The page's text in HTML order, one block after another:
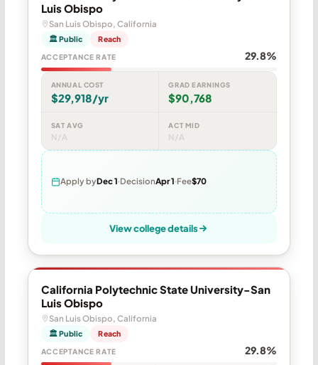
Luis Obispo
San Luis Obispo, California
🏛 Public Reach
ACCEPTANCE RATE 29.8%
ANNUAL COST
$29,918/yr
GRAD EARNINGS
$90,768
SAT AVG
N/A
ACT MID
N/A
Apply byDec 1 DecisionApr 1 Fee$70
View college details
California Polytechnic State University-San
Luis Obispo
San Luis Obispo, California
🏛 Public Reach
ACCEPTANCE RATE 29.8%